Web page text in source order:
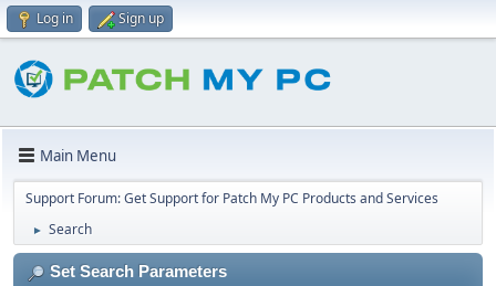
Log in Sign up
Main Menu
Support Forum: Get Support for Patch My PC Products and Services
► Search
Set Search Parameters